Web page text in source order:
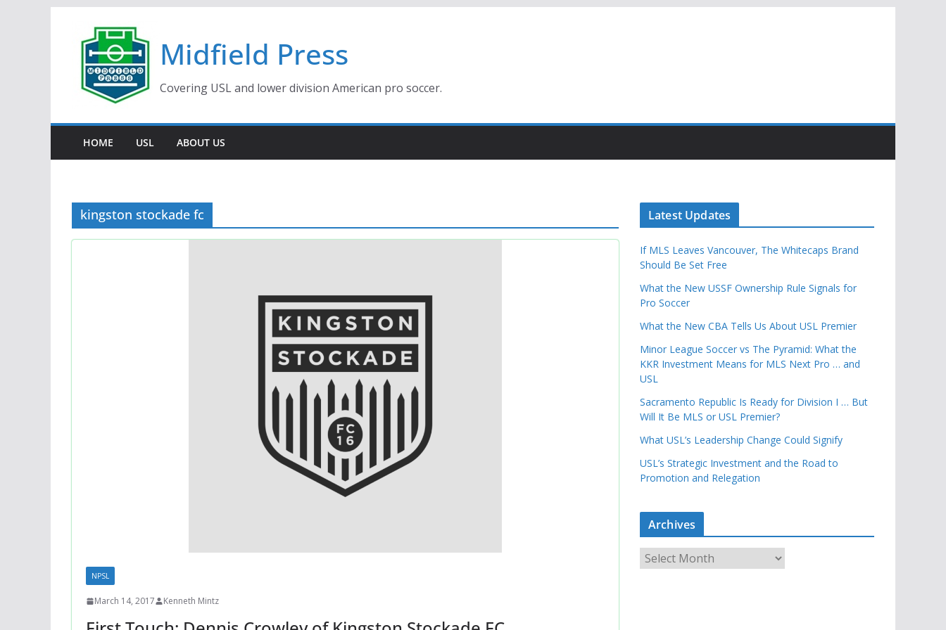
content
Midfield Press
Covering USL and lower division American pro soccer.
HOME USL ABOUT US
kingston stockade fc
NPSL
March 14, 2017 Kenneth Mintz
Latest Updates
If MLS Leaves Vancouver, The Whitecaps Brand
Should Be Set Free
What the New USSF Ownership Rule Signals for
Pro Soccer
What the New CBA Tells Us About USL Premier
Minor League Soccer vs The Pyramid: What the
KKR Investment Means for MLS Next Pro … and
USL
Sacramento Republic Is Ready for Division I … But
Will It Be MLS or USL Premier?
What USL’s Leadership Change Could Signify
USL’s Strategic Investment and the Road to
Promotion and Relegation
Archives
r